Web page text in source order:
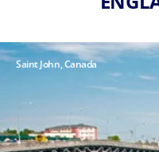
Saint John, Canada